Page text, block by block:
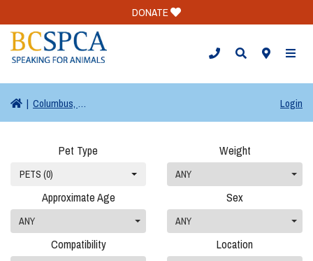
DONATE
| Columbus, OH Login
Pet Type
PETS (0)
Weight
ANY
Approximate Age
ANY
Sex
ANY
Compatibility Location